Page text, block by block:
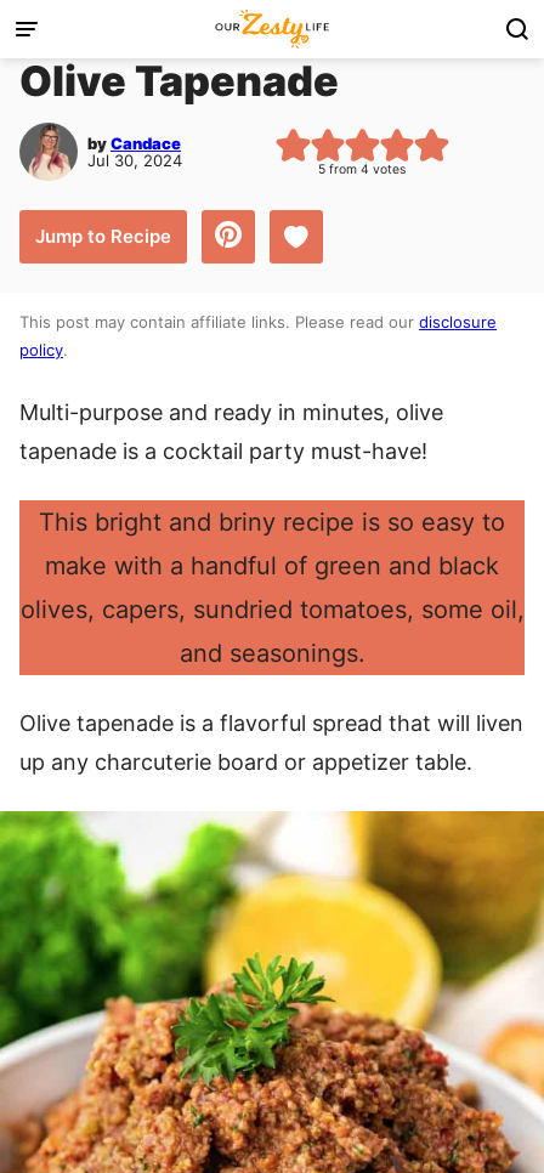
Skip
to
content
Olive Tapenade
byCandace
Jul 30, 2024
5 from4 votes
Jump to Recipe Save to Favorites
This post may contain affiliate links. Please read our disclosure
policy.
Multi-purpose and ready in minutes, olive
tapenade is a cocktail party must-have!
This bright and briny recipe is so easy to
make with a handful of green and black
olives, capers, sundried tomatoes, some oil,
and seasonings.
Olive tapenade is a flavorful spread that will liven
up any charcuterie board or appetizer table.